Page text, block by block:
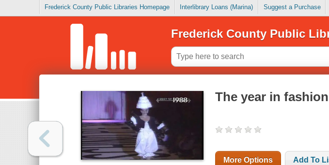
Frederick County Public Libraries Homepage Interlibrary Loans (Marina) Suggest a Purchase
Frederick County Public
The year in
More Options Add To